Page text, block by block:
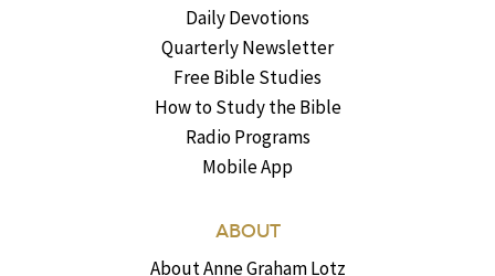
Daily Devotions
Quarterly Newsletter
Free Bible Studies
How to Study the Bible
Radio Programs
Mobile App
ABOUT
About Anne Graham Lotz